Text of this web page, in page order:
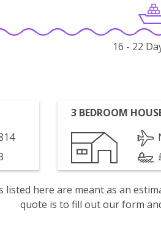
16 - 22
3 BEDROOM
listed here are meant as an
quote is to fill out our form